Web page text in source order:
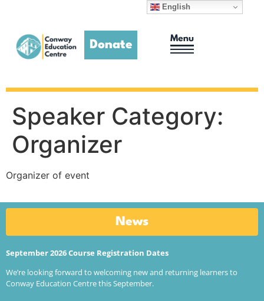
Donate
Speaker Category:
Organizer
Organizer of event
News
September 2026 Course Registration Dates
We’re looking forward to welcoming new and returning learners to
Conway Education Centre this September.
English